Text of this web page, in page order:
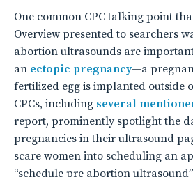
One common CPC talking point
Overview presented to searchers
abortion ultrasounds are
an ectopic pregnancy—a
fertilized egg is implanted outside
CPCs, including several
report, prominently spotlight the
pregnancies in their ultrasound
scare women into scheduling an
“schedule pre abortion